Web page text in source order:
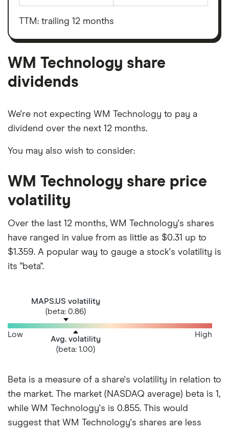
outstanding
shares
before
taxes,
depreciation
amortisation
TTM: trailing 12 months
WM Technology share
dividends
We're not expecting WM Technology to pay a
dividend over the next 12 months.
You may also wish to consider:
WM Technology share price
volatility
Over the last 12 months, WM Technology's shares
have ranged in value from as little as $0.31 up to
$1.359. A popular way to gauge a stock's volatility is
its "beta".
MAPS.US volatility
(beta: 0.86)
Avg. volatility
(beta: 1.00)
Low High
Beta is a measure of a share's volatility in relation to
the market. The market (NASDAQ average) beta is 1,
while WM Technology's is 0.855. This would
suggest that WM Technology's shares are less